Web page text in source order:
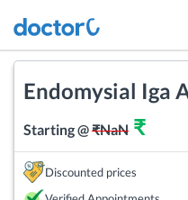
Endomysial Iga
Starting @₹NaN ₹
Discounted prices